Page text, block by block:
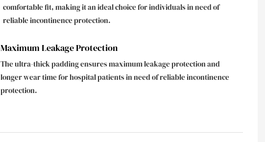
comfortable fit, making it an ideal choice for individuals in need of
reliable incontinence protection.
Maximum Leakage Protection
The ultra-thick padding ensures maximum leakage protection and
longer wear time for hospital patients in need of reliable incontinence
protection.